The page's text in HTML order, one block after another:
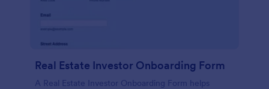
Real Estate Investor Onboarding Form
A Real Estate Investor Onboarding Form helps